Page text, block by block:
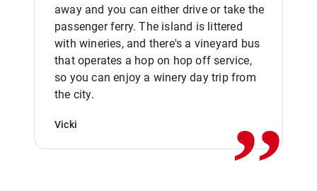
away and you can either drive or take the
passenger ferry. The island is littered
with wineries, and there's a vineyard bus
that operates a hop on hop off service,
so you can enjoy a winery day trip from
the city.
Vicki ,,